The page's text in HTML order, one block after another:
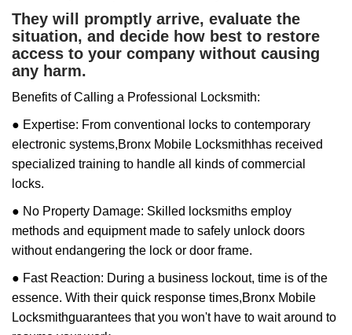
They will promptly arrive, evaluate the
situation, and decide how best to restore
access to your company without causing
any harm.
Benefits of Calling a Professional Locksmith:
● Expertise: From conventional locks to contemporary
electronic systems,Bronx Mobile Locksmithhas received
specialized training to handle all kinds of commercial
locks.
● No Property Damage: Skilled locksmiths employ
methods and equipment made to safely unlock doors
without endangering the lock or door frame.
● Fast Reaction: During a business lockout, time is of the
essence. With their quick response times,Bronx Mobile
Locksmithguarantees that you won't have to wait around to